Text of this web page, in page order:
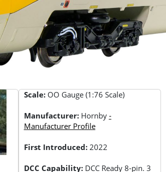
Scale: OO Gauge (1:76 Scale)
Manufacturer: Hornby -
Manufacturer Profile
First Introduced: 2022
DCC Capability: DCC Ready 8-pin. 3